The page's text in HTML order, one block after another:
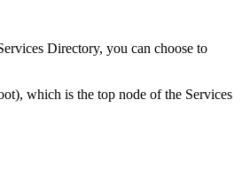
Directory, you can choose to
which is the top node of the Services